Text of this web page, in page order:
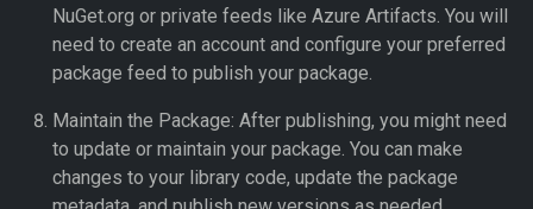
NuGet.org or private feeds like Azure Artifacts. You will
need to create an account and configure your preferred
package feed to publish your package.
Maintain the Package: After publishing, you might need
to update or maintain your package. You can make
changes to your library code, update the package